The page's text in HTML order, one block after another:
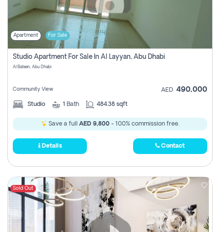
Apartment For Sale
Studio Apartment For Sale In Al Layyan, Abu Dhabi
Al Bateen, Abu Dhabi
Community View AED 490,000
Studio 1 Bath 484.38 sqft
Save a full AED 9,800- 100% commission free.
Details Contact
Sold Out